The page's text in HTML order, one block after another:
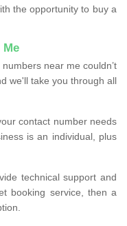
the opportunity to buy a
Me
near me couldn’t
we'll take you through all
contact number needs
is an individual, plus
technical support and
booking service, then a